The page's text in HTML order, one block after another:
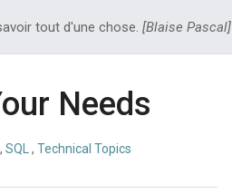
tout d'une chose. [Blaise Pascal]
Needs
, SQL , Technical Topics